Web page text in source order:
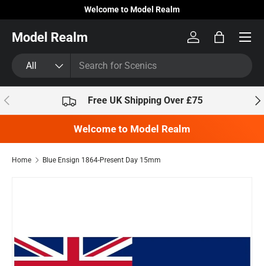
Skip to content
Welcome to Model Realm
Model Realm
All
Log inBag
Previous Free UK Shipping Over £75
Welcome to Model Realm
Home Blue Ensign 1864-Present Day 15mm